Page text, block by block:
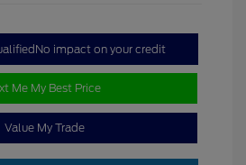
No impact on your credit
Me My Best Price
Value My Trade